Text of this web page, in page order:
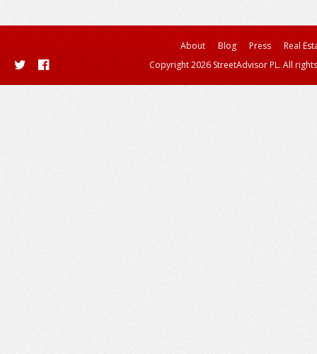
About Blog Press
Real
Copyright 2026 StreetAdvisor PL. All